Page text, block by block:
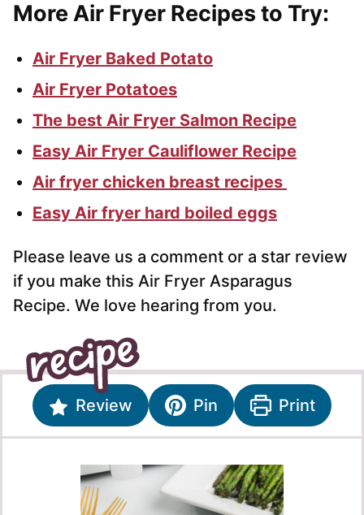
More Air Fryer Recipes to Try:
Air Fryer Baked Potato
Air Fryer Potatoes
The best Air Fryer Salmon Recipe
Easy Air Fryer Cauliflower Recipe
Air fryer chicken breast recipes
Easy Air fryer hard boiled eggs
Please leave us a comment or a star review
if you make this Air Fryer Asparagus
Recipe. We love hearing from you.
Review Pin Print